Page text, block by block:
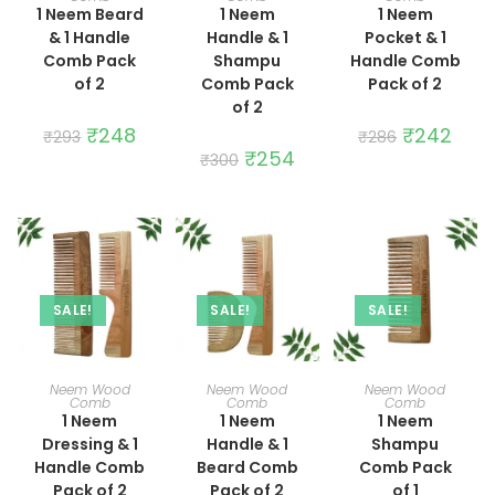
1 Neem Beard
& 1 Handle
Comb Pack
of 2
₹293 Original
price
₹248
1 Neem
Handle & 1
Shampu
Comb Pack
of 2
₹300 Original
price
₹254price
1 Neem
Pocket & 1
Handle Comb
Pack of 2
₹286 Original
price
₹242
SALE!
ADD TO CART
Neem Wood
Comb
1 Neem
Dressing & 1
Handle Comb
SALE!
ADD TO CART
Neem Wood
Comb
1 Neem
Handle & 1
Beard Comb
SALE!
ADD TO CART
Neem Wood
Comb
1 Neem
Shampu
Comb Pack